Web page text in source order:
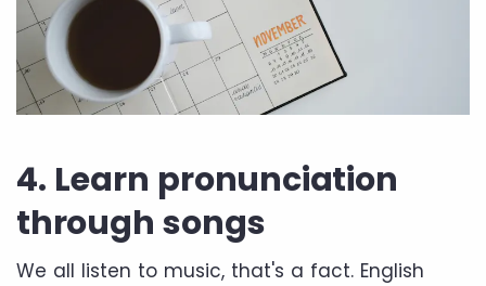
4. Learn pronunciation
through songs
We all listen to music, that's a fact. English